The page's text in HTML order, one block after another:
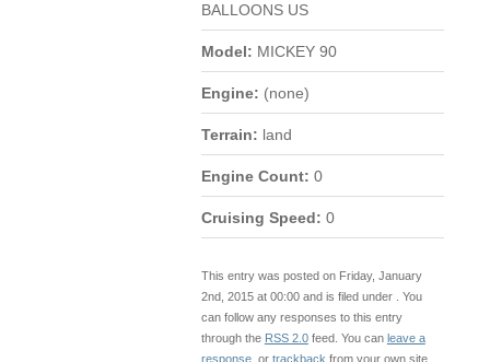
BALLOONS US
Model: MICKEY 90
Engine: (none)
Terrain: land
Engine Count: 0
Cruising Speed: 0
This entry was posted on Friday, January
2nd, 2015 at 00:00 and is filed under . You
can follow any responses to this entry
through the RSS 2.0feed. You can leave a
response, or trackback from your own site.